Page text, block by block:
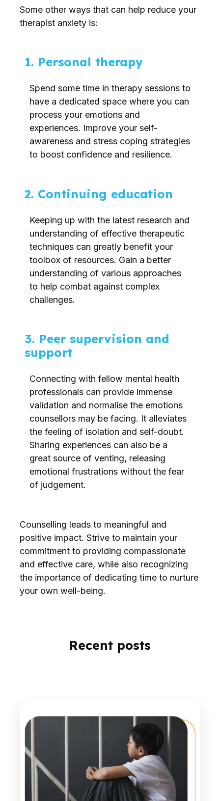
Some other ways that can help reduce your
therapist anxiety is:
1. Personal therapy
Spend some time in therapy sessions to
have a dedicated space where you can
process your emotions and
experiences. Improve your self-
awareness and stress coping strategies
to boost confidence and resilience.
2. Continuing education
Keeping up with the latest research and
understanding of effective therapeutic
techniques can greatly benefit your
toolbox of resources. Gain a better
understanding of various approaches
to help combat against complex
challenges.
3. Peer supervision and
support
Connecting with fellow mental health
professionals can provide immense
validation and normalise the emotions
counsellors may be facing. It alleviates
the feeling of isolation and self-doubt.
Sharing experiences can also be a
great source of venting, releasing
emotional frustrations without the fear
of judgement.
Counselling leads to meaningful and
positive impact. Strive to maintain your
commitment to providing compassionate
and effective care, while also recognizing
the importance of dedicating time to nurture
your own well-being.
Recent posts